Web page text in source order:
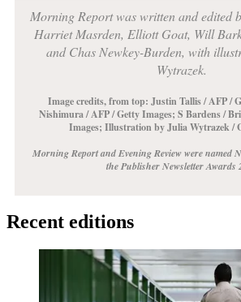
Morning Report was written and edited
Harriet Masrden, Elliott Goat, Will
and Chas Newkey-Burden, with
Wytrazek.
Image credits, from top: Justin Tallis / AFP /
Nishimura / AFP / Getty Images; S Bardens /
Images; Illustration by Julia Wytrazek /
Morning Report and Evening Review were named
the Publisher Newsletter Awards
Recent editions